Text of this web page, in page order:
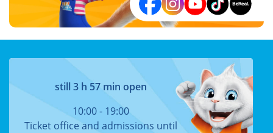
still 3 h 57 min open
10:00 - 19:00
Ticket office and admissions until